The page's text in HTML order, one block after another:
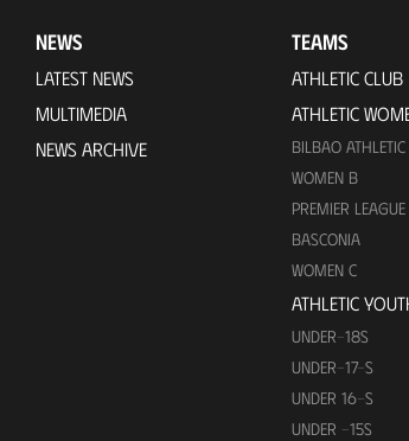
NEWS
LATEST NEWS
MULTIMEDIA
NEWS ARCHIVE
TEAMS
ATHLETIC CLUB
ATHLETIC
BILBAO ATHLETIC
WOMEN B
PREMIER
BASCONIA
WOMEN C
ATHLETIC
UNDER-18S
UNDER-17-S
UNDER 16-S
UNDER -15S